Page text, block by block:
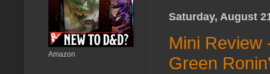
Saturday, August
Mini Review
Green
Amazon